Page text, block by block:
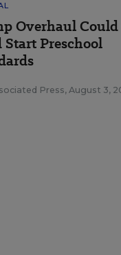
Overhaul
Start Preschool
Press, August 3,